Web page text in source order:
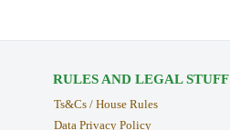
RULES AND LEGAL STUFF
Ts&Cs / House Rules
Data Privacy Policy